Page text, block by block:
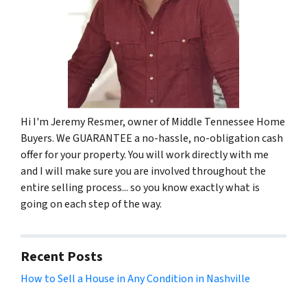
Hi I'm Jeremy Resmer, owner of Middle Tennessee Home
Buyers. We GUARANTEE a no-hassle, no-obligation cash
offer for your property. You will work directly with me
and I will make sure you are involved throughout the
entire selling process... so you know exactly what is
going on each step of the way.
Recent Posts
How to Sell a House in Any Condition in Nashville